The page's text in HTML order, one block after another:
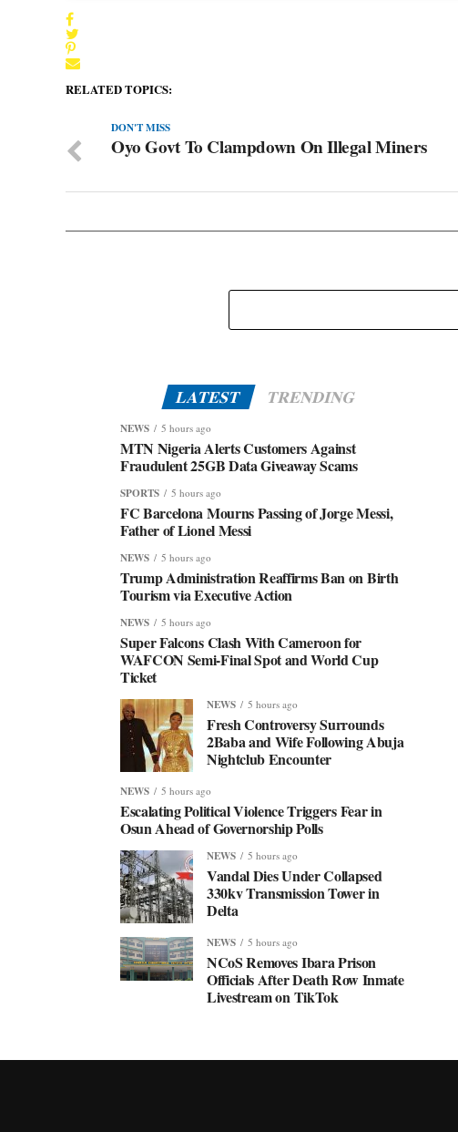
RELATED TOPICS:
DON'T MISS
Oyo Govt To Clampdown On Illegal Miners
LATEST TRENDING
NEWS 5 hours ago
MTN Nigeria Alerts Customers Against
Fraudulent 25GB Data Giveaway Scams
SPORTS 5 hours ago
FC Barcelona Mourns Passing of Jorge Messi,
Father of Lionel Messi
NEWS 5 hours ago
Trump Administration Reaffirms Ban on Birth
Tourism via Executive Action
NEWS 5 hours ago
Super Falcons Clash With Cameroon for
WAFCON Semi-Final Spot and World Cup
Ticket
NEWS 5 hours ago
Fresh Controversy Surrounds
2Baba and Wife Following Abuja
Nightclub Encounter
NEWS 5 hours ago
Escalating Political Violence Triggers Fear in
Osun Ahead of Governorship Polls
NEWS 5 hours ago
Vandal Dies Under Collapsed
330kv Transmission Tower in
Delta
NEWS 5 hours ago
NCoS Removes Ibara Prison
Officials After Death Row Inmate
Livestream on TikTok